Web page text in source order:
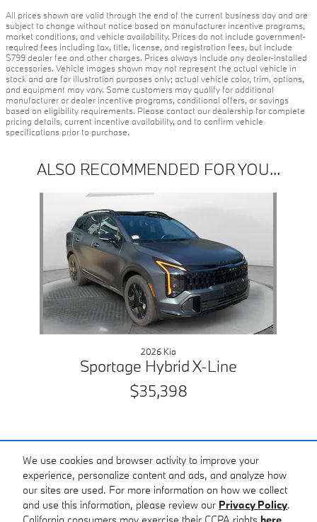
We use cookies and browser activity to improve your
experience, personalize content and ads, and analyze how
our sites are used. For more information on how we collect
and use this information, please review our Privacy Policy.
All prices shown are valid through the end of the current business day and are
subject to change without notice based on manufacturer incentive programs,
market conditions, and vehicle availability. Prices do not include government-
required fees including tax, title, license, and registration fees, but include
$799 dealer fee and other charges. Prices always include any dealer-installed
accessories. Vehicle images shown may not represent the actual vehicle in
stock and are for illustration purposes only; actual vehicle color, trim, options,
and equipment may vary. Some customers may qualify for additional
manufacturer or dealer incentive programs, conditional offers, or savings
based on eligibility requirements. Please contact our dealership for complete
pricing details, current incentive availability, and to confirm vehicle
specifications prior to purchase.
ALSO RECOMMENDED FOR YOU...
2026 Kia
Sportage Hybrid X-Line
$35,398
Included Packages & Accessories
BMW of Charlottesville's Price